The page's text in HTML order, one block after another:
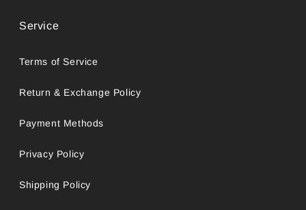
Service
Terms of Service
Return & Exchange Policy
Payment Methods
Privacy Policy
Shipping Policy